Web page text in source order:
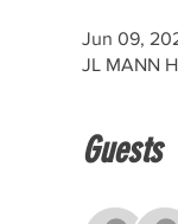
Jun 09,
JL MANN
Guests